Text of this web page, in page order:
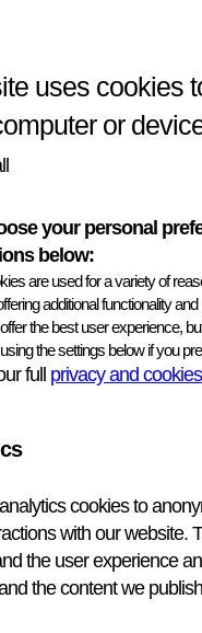
uses cookies
or
your personal
below:
are used for a variety of
additional functionality
the best user experience,
the settings below if you
full privacy and
cookies to
with our website.
the user experience
the content we
Medium -80C.